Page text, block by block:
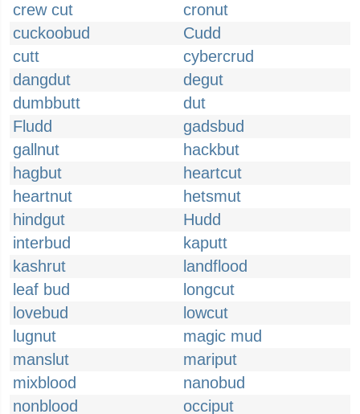
crew cut
cronut
cuckoobud
Cudd
cutt
cybercrud
dangdut
degut
dumbbutt
dut
Fludd
gadsbud
gallnut
hackbut
hagbut
heartcut
heartnut
hetsmut
hindgut
Hudd
interbud
kaputt
kashrut
landflood
leaf bud
longcut
lovebud
lowcut
lugnut
magic mud
manslut
mariput
mixblood
nanobud
nonblood
occiput